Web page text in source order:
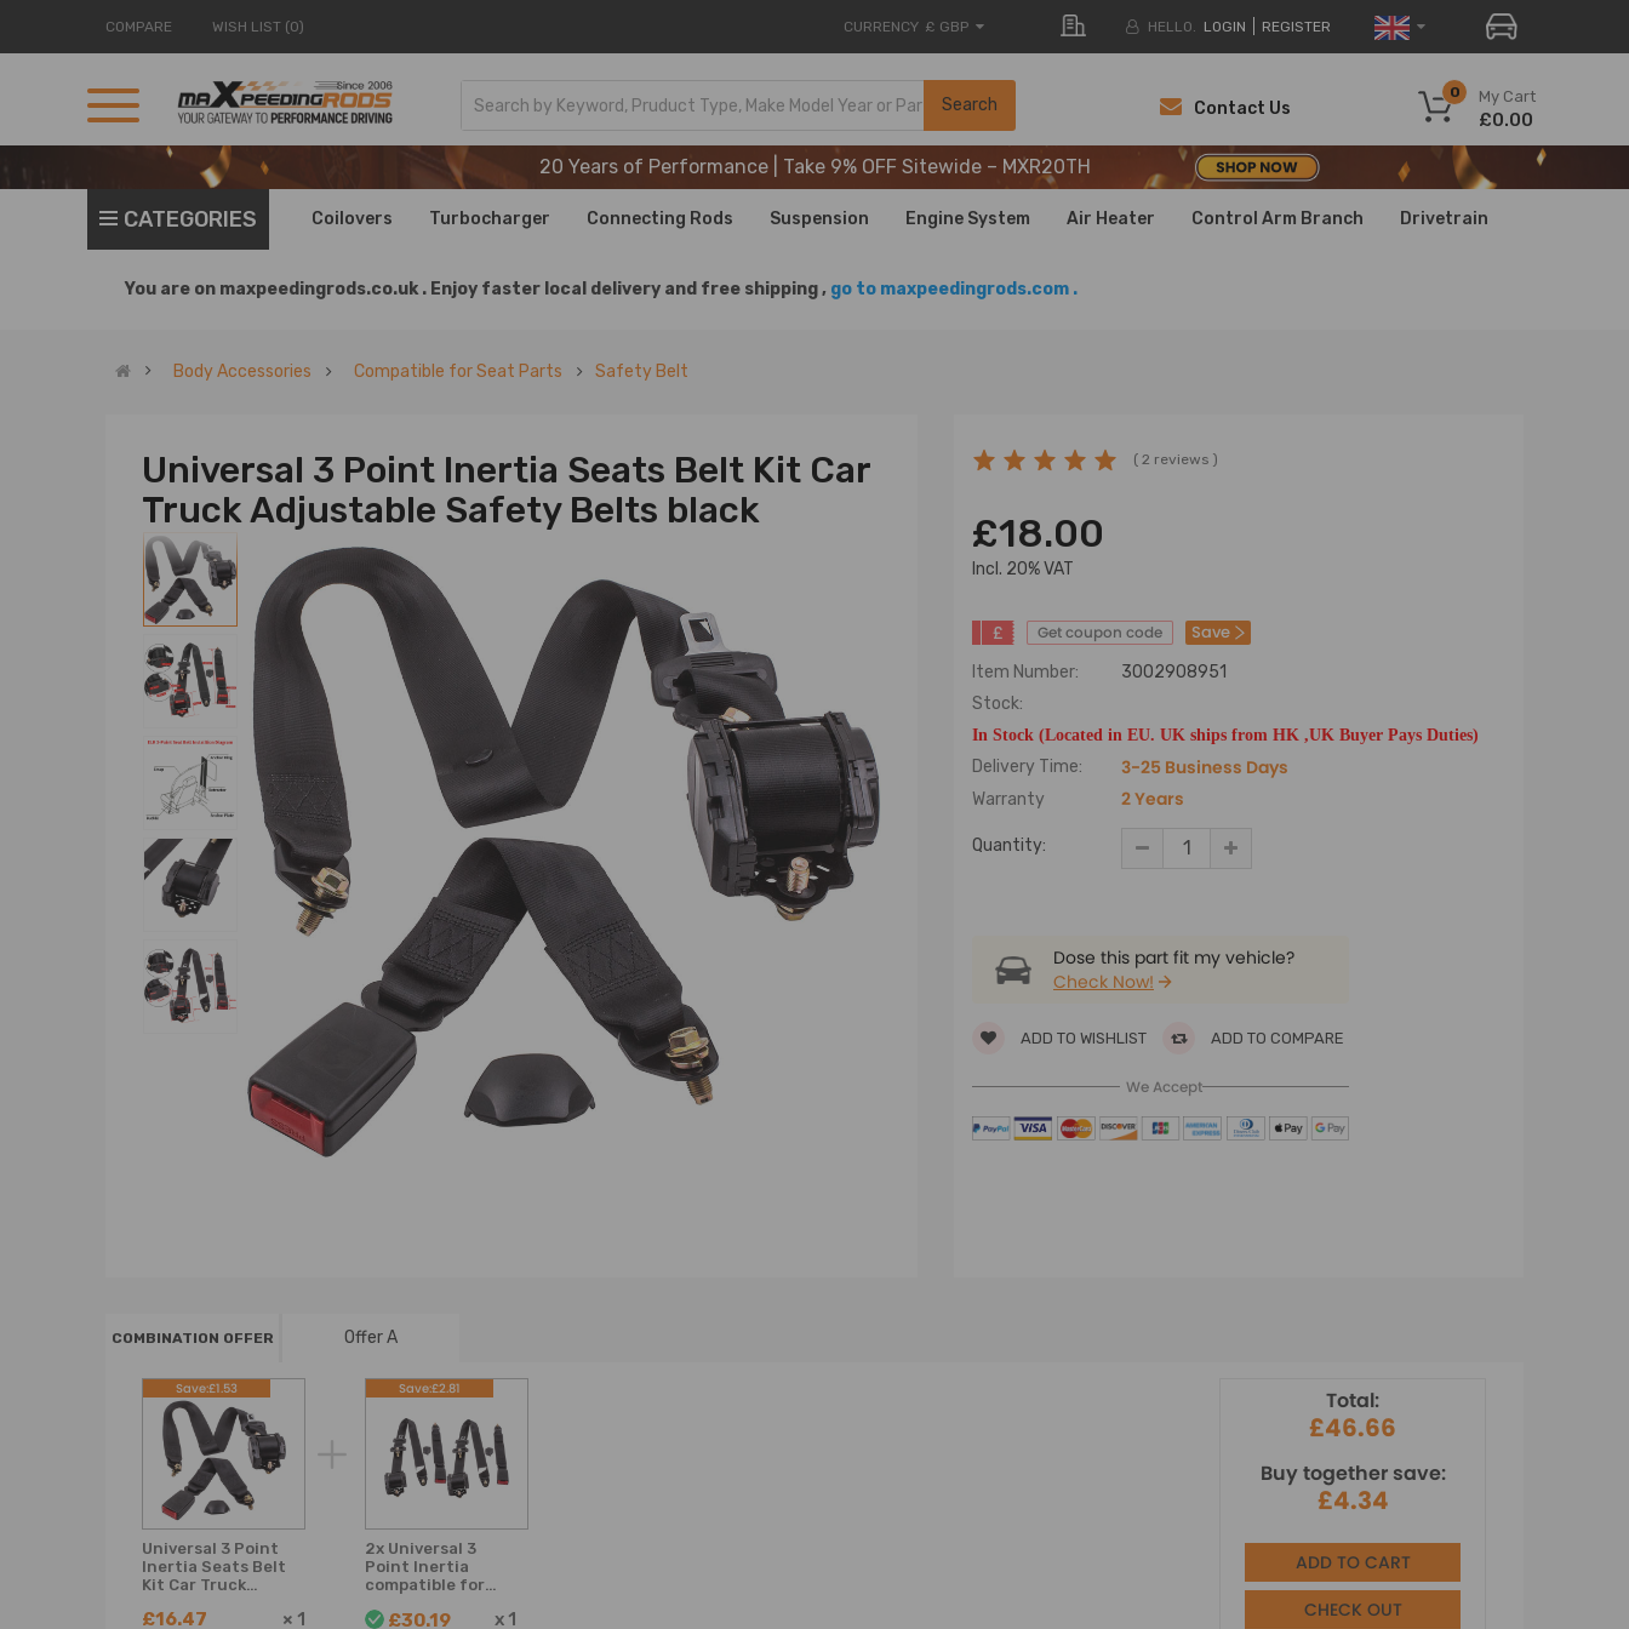
COMPARE WISH LIST (0) CURRENCY £ GBP HELLO. LOGIN REGISTER
Search My Cart
0
£0.00
Contact Us
20 Years of Performance | Take 9% OFF Sitewide – MXR20TH
20 Years of Performance | Take 9% OFF Sitewide – MXR20TH
20 Years of Performance | Take 9% OFF Sitewide – MXR20TH
CATEGORIES Coilovers Turbocharger Connecting Rods Suspension Engine System Air Heater Control Arm Branch Drivetrain
You are on maxpeedingrods.co.uk . Enjoy faster local delivery and free shipping , go to maxpeedingrods.com .
Body Accessories Compatible for Seat Parts Safety Belt
Universal 3 Point Inertia Seats Belt Kit Car
Truck Adjustable Safety Belts black
( 2 reviews )
£18.00
lncl. 20% VAT
£ Get coupon code Save
Item Number:
3002908951
Stock:
In Stock (Located in EU. UK ships from HK ,UK Buyer Pays Duties)
Delivery Time: 3-25 Business Days
Warranty 2 Years
Quantity:
Dose this part fit my vehicle?
Check Now!
ADD TO WISHLIST ADD TO COMPARE
We Accept
COMBINATION OFFER Offer A
Universal 3 Point
Inertia Seats Belt
Kit Car Truck
Belts black
£16.47 × 1
Save:£1.53
2x Universal 3
Point Inertia
compatible for
Truck Adjustable
£30.19 x 1
Save:£2.81 Total:
£46.66
Buy together save:
£4.34
ADD TO CART
CHECK OUT